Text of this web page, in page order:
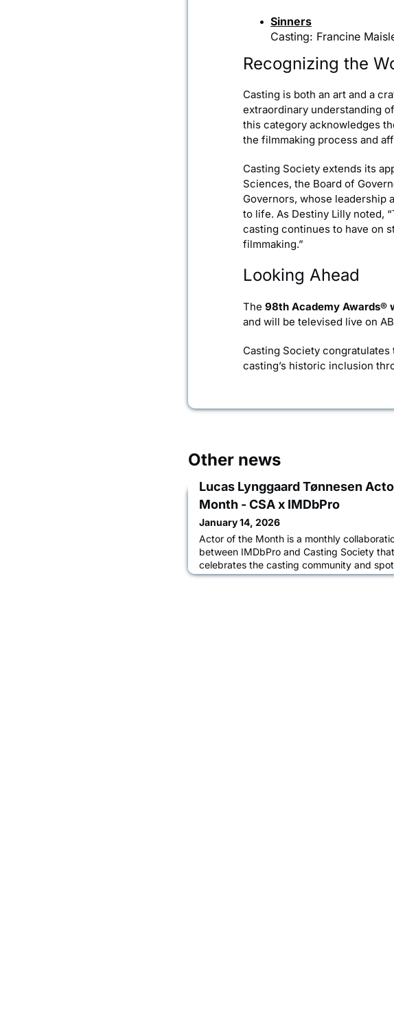
Sinners
Casting: Francine
Recognizing the
Casting is both an art and a
extraordinary understanding
this category acknowledges
the filmmaking process and
Casting Society extends its
Sciences, the Board of
Governors, whose leadership
to life. As Destiny Lilly noted,
casting continues to have on
filmmaking.”
Looking Ahead
The 98th Academy Awards®
and will be televised live on
Casting Society
casting’s historic inclusion
Other news
Lucas Lynggaard Tønnesen
Month - CSA x IMDbPro
January 14, 2026
Actor of the Month is a monthly
between IMDbPro and Casting Society that
celebrates the casting community and
members through a series of interviews